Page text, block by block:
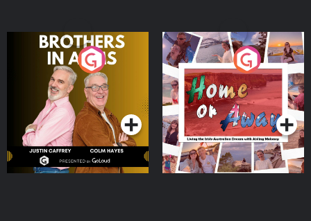
Brothers In Arms
Podcast Series
Home or Away - Living
the Irish Australian
Dream with Aisling
Moloney
Podcast Series